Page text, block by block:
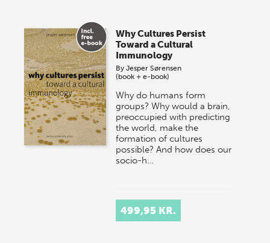
Why Cultures Persist
Toward a Cultural
Immunology
ByJesper Sørensen
(book + e-book)
Why do humans form
groups? Why would a brain,
preoccupied with predicting
the world, make the
formation of cultures
possible? And how does our
socio-h…
499,95 KR.